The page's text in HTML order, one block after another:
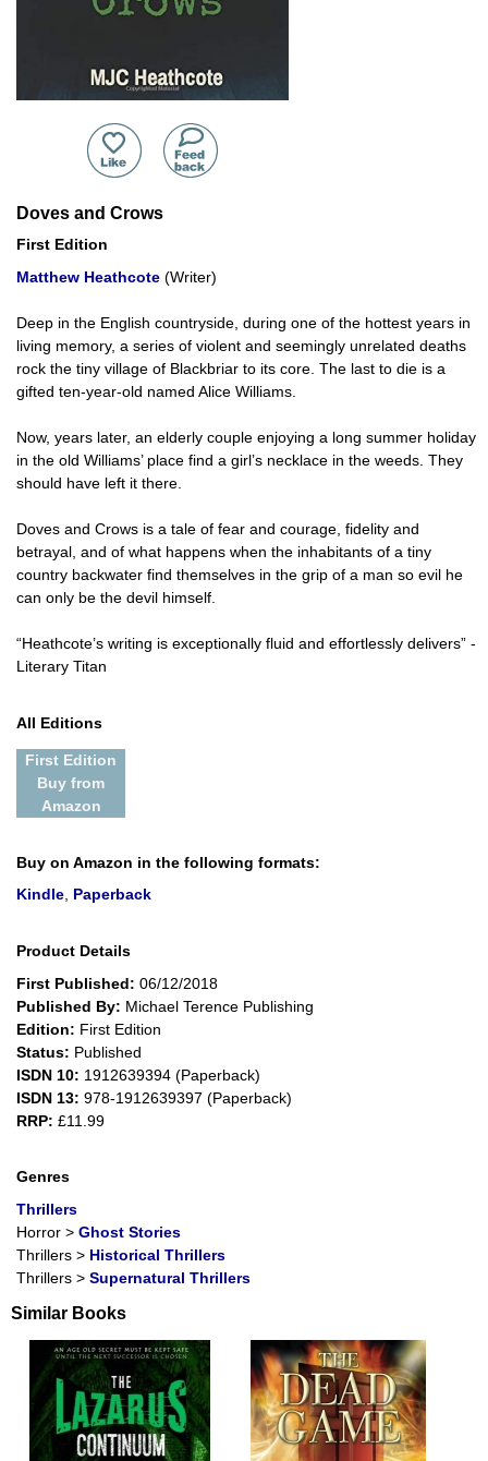
Doves and Crows
First Edition
Matthew Heathcote (Writer)
Deep in the English countryside, during one of the hottest years in
living memory, a series of violent and seemingly unrelated deaths
rock the tiny village of Blackbriar to its core. The last to die is a
gifted ten-year-old named Alice Williams.
Now, years later, an elderly couple enjoying a long summer holiday
in the old Williams’ place find a girl’s necklace in the weeds. They
should have left it there.
Doves and Crows is a tale of fear and courage, fidelity and
betrayal, and of what happens when the inhabitants of a tiny
country backwater find themselves in the grip of a man so evil he
can only be the devil himself.
“Heathcote’s writing is exceptionally fluid and effortlessly delivers” -
Literary Titan
All Editions
First Edition
Buy from
Amazon
Buy on Amazon in the following formats:
Kindle, Paperback
Product Details
First Published: 06/12/2018
Published By: Michael Terence Publishing
Edition: First Edition
Status: Published
ISDN 10: 1912639394 (Paperback)
ISDN 13: 978-1912639397 (Paperback)
RRP: £11.99
Genres
Thrillers
Horror > Ghost Stories
Thrillers > Historical Thrillers
Thrillers > Supernatural Thrillers
Similar Books